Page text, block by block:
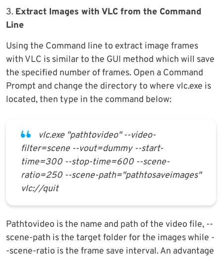
3. Extract Images with VLC from the Command
Line
Using the Command line to extract image frames
with VLC is similar to the GUI method which will save
the specified number of frames. Open a Command
Prompt and change the directory to where vlc.exe is
located, then type in the command below:
vlc.exe "pathtovideo" --video-
filter=scene --vout=dummy --start-
time=300 --stop-time=600 --scene-
ratio=250 --scene-path="pathtosaveimages"
vlc://quit
Pathtovideo is the name and path of the video file, --
scene-path is the target folder for the images while -
-scene-ratio is the frame save interval. An advantage